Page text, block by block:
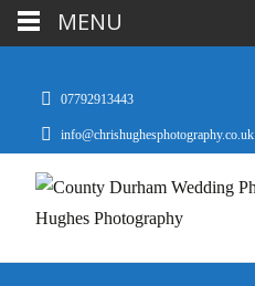
07792913443
info@chrishughesphotography.co.uk
MENU